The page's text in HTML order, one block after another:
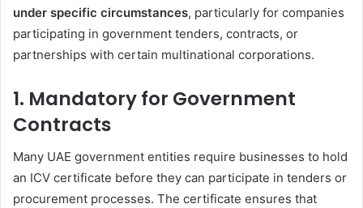
under specific circumstances, particularly for companies
participating in government tenders, contracts, or
partnerships with certain multinational corporations.
1. Mandatory for Government
Contracts
Many UAE government entities require businesses to hold
an ICV certificate before they can participate in tenders or
procurement processes. The certificate ensures that